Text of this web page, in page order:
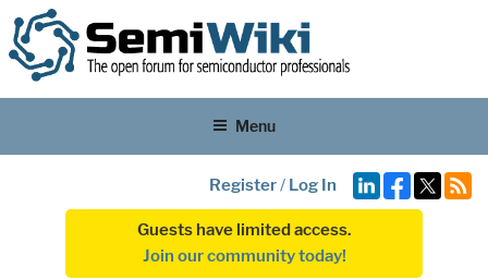
Menu
Register/ Log In
Guests have limited access.
Join our community today!